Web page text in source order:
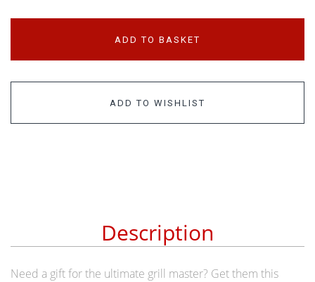
ADD TO BASKET
ADD TO WISHLIST
Description
Need a gift for the ultimate grill master? Get them this